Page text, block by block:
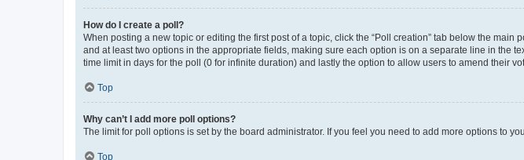
How do I create a poll?
When posting a new topic or editing the first post of a topic, click the “Poll creation” tab below the
and at least two options in the appropriate fields, making sure each option is on a separate line in the
time limit in days for the poll (0 for infinite duration) and lastly the option to allow users to amend their
Top
Why can’t I add more poll options?
The limit for poll options is set by the board administrator. If you feel you need to add more options to
Top